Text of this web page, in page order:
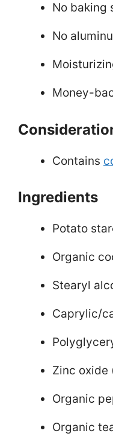
No baking
No
Money-
Contains
Ingredients
Potato
Organic
Stearyl
Caprylic/
Zinc oxide
Organic
Organic